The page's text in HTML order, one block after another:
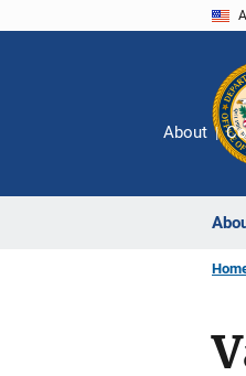
About